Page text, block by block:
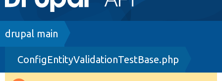
navigation
Drupal 8+
Breadcrumb
drupal main
ConfigEntityValidationTestBase.php